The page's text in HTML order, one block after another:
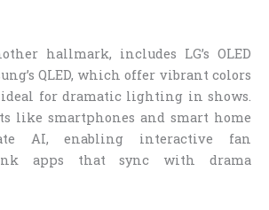
hallmark, includes LG’s OLED
QLED, which offer vibrant colors
ideal for dramatic lighting in shows.
like smartphones and smart home
AI, enabling interactive fan
apps that sync with drama